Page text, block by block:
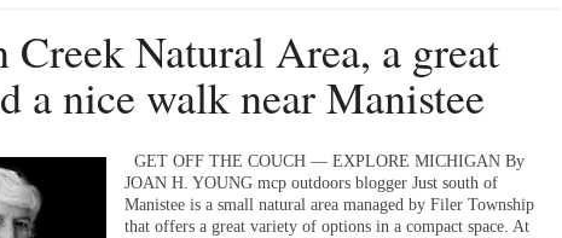
Creek Natural Area, a great
a nice walk near Manistee
GET OFF THE COUCH — EXPLORE MICHIGAN By
JOAN H. YOUNG mcp outdoors blogger Just south of
Manistee is a small natural area managed by Filer Township
that offers a great variety of options in a compact space. At